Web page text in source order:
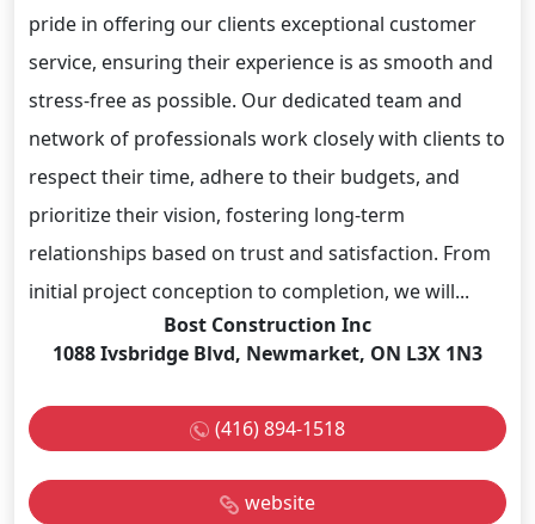
pride in offering our clients exceptional customer
service, ensuring their experience is as smooth and
stress-free as possible. Our dedicated team and
network of professionals work closely with clients to
respect their time, adhere to their budgets, and
prioritize their vision, fostering long-term
relationships based on trust and satisfaction. From
initial project conception to completion, we will...
Bost Construction Inc
1088 Ivsbridge Blvd, Newmarket, ON L3X 1N3
(416) 894-1518
website